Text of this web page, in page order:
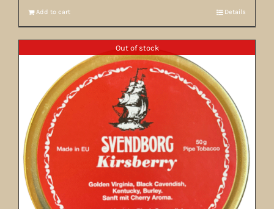
Add to cart Details
Out of stock